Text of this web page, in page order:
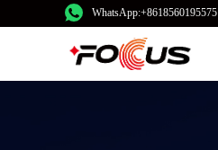
WhatsApp:+8618560195575